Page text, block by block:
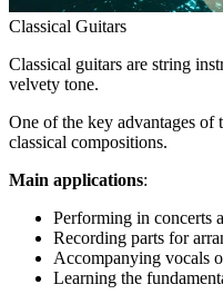
Classical Guitars
Classical guitars are string
velvety tone.
One of the key advantages
classical compositions.
Main applications:
Performing in concerts
Recording parts for
Accompanying vocals
Learning the